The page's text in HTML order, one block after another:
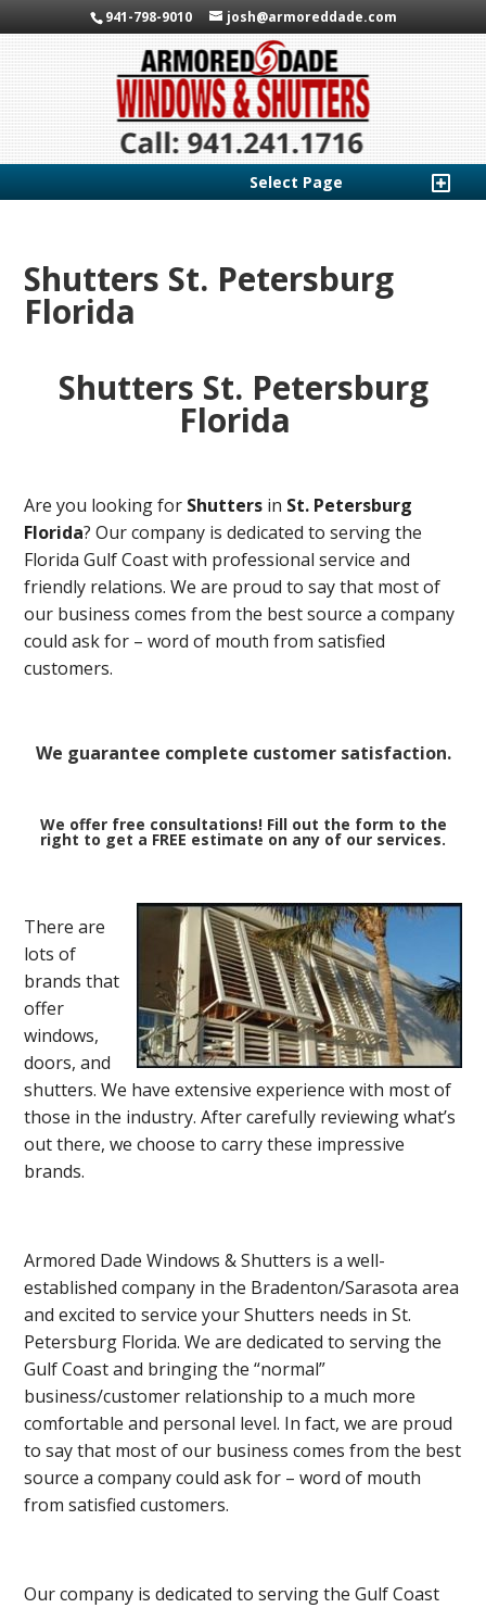
941-798-9010 josh@armoreddade.com
Select Page
Shutters St. Petersburg
Florida
Shutters St. Petersburg
Florida
Are you looking for Shutters in St. Petersburg
Florida? Our company is dedicated to serving the
Florida Gulf Coast with professional service and
friendly relations. We are proud to say that most of
our business comes from the best source a company
could ask for – word of mouth from satisfied
customers.
We guarantee complete customer satisfaction.
We offer free consultations! Fill out the form to the
right to get a FREE estimate on any of our services.
There are
lots of
brands that
offer
windows,
doors, and
shutters. We have extensive experience with most of
those in the industry. After carefully reviewing what’s
out there, we choose to carry these impressive
brands.
Armored Dade Windows & Shutters is a well-
established company in the Bradenton/Sarasota area
and excited to service your Shutters needs in St.
Petersburg Florida. We are dedicated to serving the
Gulf Coast and bringing the “normal”
business/customer relationship to a much more
comfortable and personal level. In fact, we are proud
to say that most of our business comes from the best
source a company could ask for – word of mouth
from satisfied customers.
Our company is dedicated to serving the Gulf Coast